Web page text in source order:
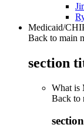
Medicaid/
Back to main
section
What is
Back to